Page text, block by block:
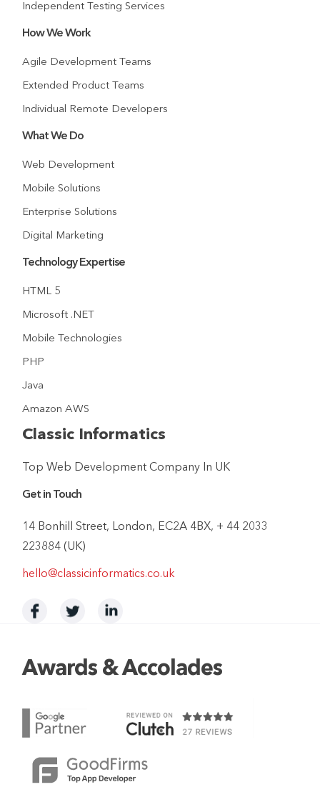
Independent Testing Services
How We Work
Agile Development Teams
Extended Product Teams
Individual Remote Developers
What We Do
Web Development
Mobile Solutions
Enterprise Solutions
Digital Marketing
Technology Expertise
HTML 5
Microsoft .NET
Mobile Technologies
PHP
Java
Amazon AWS
Classic Informatics
Top Web Development Company In UK
Get in Touch
14 Bonhill Street, London, EC2A 4BX, + 44 2033
223884 (UK)
hello@classicinformatics.co.uk
Awards & Accolades